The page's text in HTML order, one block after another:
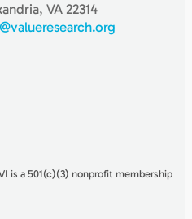
VA 22314
is a 501(c)(3) nonproﬁt membership